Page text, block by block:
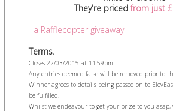
They're pricedfrom just
a Rafflecopter giveaway
Terms.
Closes 22/03/2015 at 11.59pm
Any entries deemed false will be removed prior to
Winner agrees to details being passed on to
be fulfilled.
Whilst we endeavour to get your prize to you